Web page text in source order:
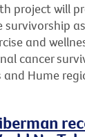
project will
survivorship
and
cancer
Hume